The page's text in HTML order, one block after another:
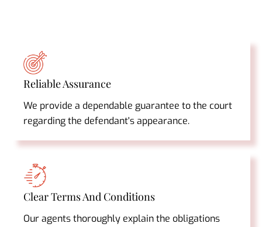
Reliable Assurance
We provide a dependable guarantee to the court
regarding the defendant's appearance.
Clear Terms And Conditions
Our agents thoroughly explain the obligations